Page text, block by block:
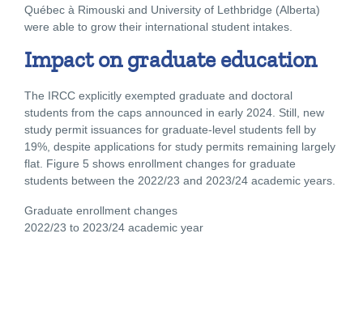
Québec à Rimouski and University of Lethbridge (Alberta)
were able to grow their international student intakes.
Impact on graduate education
The IRCC explicitly exempted graduate and doctoral
students from the caps announced in early 2024. Still, new
study permit issuances for graduate-level students fell by
19%, despite applications for study permits remaining largely
flat. Figure 5 shows enrollment changes for graduate
students between the 2022/23 and 2023/24 academic years.
Graduate enrollment changes
2022/23 to 2023/24 academic year